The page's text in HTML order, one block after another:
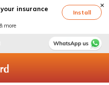
insurance
more
Install